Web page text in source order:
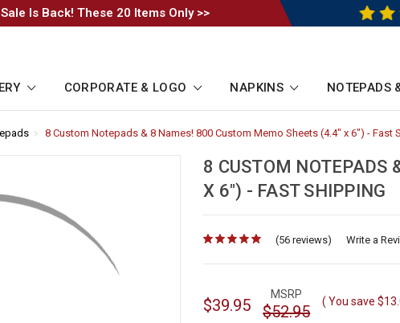
Is Back! These 20 Items Only >>
CORPORATE & LOGO NAPKINS NOTEPADS
8 Custom Notepads & 8 Names! 800 Custom Memo Sheets (4.4" x 6") - Fast
8 CUSTOM NOTEPADS
X 6") - FAST SHIPPING
(56 reviews) Write a
$39.95
MSRP
$52.95
( You save